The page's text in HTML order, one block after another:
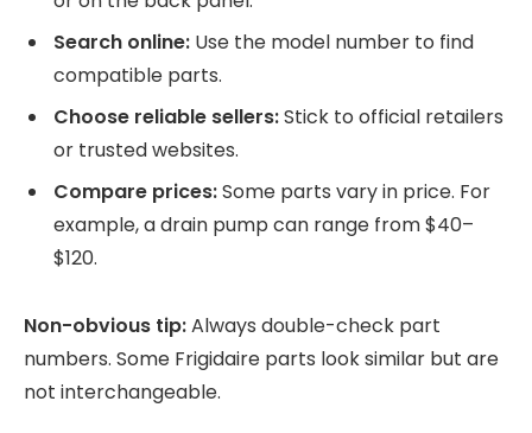
Search online: Use the model number to find
compatible parts.
Choose reliable sellers:Stick to official retailers
or trusted websites.
Compare prices:Some parts vary in price. For
example, a drain pump can range from $40–
$120.
Non-obvious tip:Always double-check part
numbers. Some Frigidaire parts look similar but are
not interchangeable.